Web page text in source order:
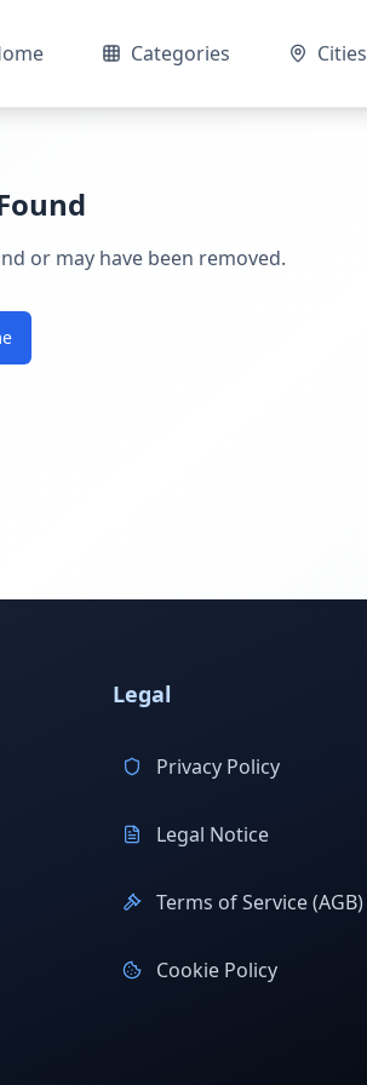
Categories Cities
or may have been removed.
Legal
Privacy Policy
Legal Notice
Terms of Service (AGB)
Cookie Policy